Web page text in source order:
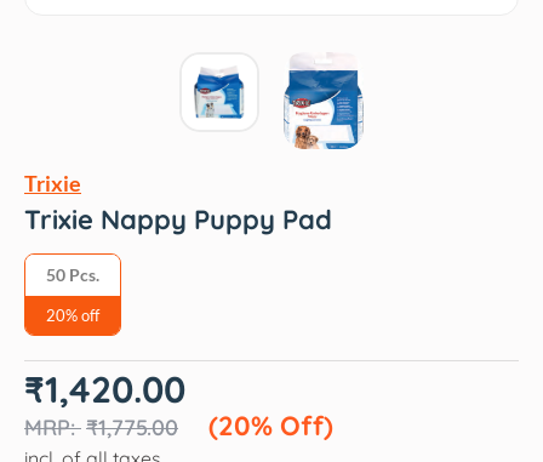
Trixie
Trixie Nappy Puppy Pad
50 Pcs.
20% off
₹1,775.00
Original
price
₹1,775.00.
₹1,420.00
(20% Off)
Current
price
₹1,420.00.